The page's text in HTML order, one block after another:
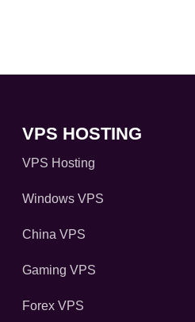
VPS HOSTING
VPS Hosting
Windows VPS
China VPS
Gaming VPS
Forex VPS